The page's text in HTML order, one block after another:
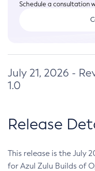
Schedule a consultation
July 21, 2026 -
1.0
Release
This release is the July
for Azul Zulu Builds of